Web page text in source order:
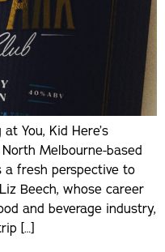
You, Kid Here’s
Melbourne-based
fresh perspective to
Beech, whose career
and beverage industry,
[…]